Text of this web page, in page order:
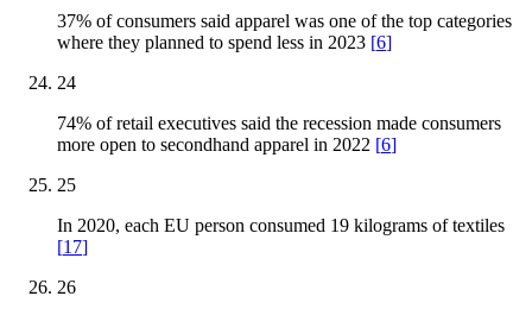
37% of consumers said apparel was one of the top categories
where they planned to spend less in 2023 [6]
24
74% of retail executives said the recession made consumers
more open to secondhand apparel in 2022 [6]
25
In 2020, each EU person consumed 19 kilograms of textiles
[17]
26